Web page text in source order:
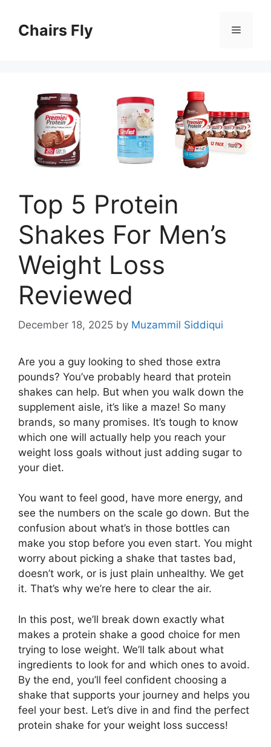
contentChairs Fly Menu
Top 5 Protein
Shakes For Men’s
Weight Loss
Reviewed
December 18, 2025 by Muzammil Siddiqui
Are you a guy looking to shed those extra
pounds? You’ve probably heard that protein
shakes can help. But when you walk down the
supplement aisle, it’s like a maze! So many
brands, so many promises. It’s tough to know
which one will actually help you reach your
weight loss goals without just adding sugar to
your diet.
You want to feel good, have more energy, and
see the numbers on the scale go down. But the
confusion about what’s in those bottles can
make you stop before you even start. You might
worry about picking a shake that tastes bad,
doesn’t work, or is just plain unhealthy. We get
it. That’s why we’re here to clear the air.
In this post, we’ll break down exactly what
makes a protein shake a good choice for men
trying to lose weight. We’ll talk about what
ingredients to look for and which ones to avoid.
By the end, you’ll feel confident choosing a
shake that supports your journey and helps you
feel your best. Let’s dive in and find the perfect
protein shake for your weight loss success!